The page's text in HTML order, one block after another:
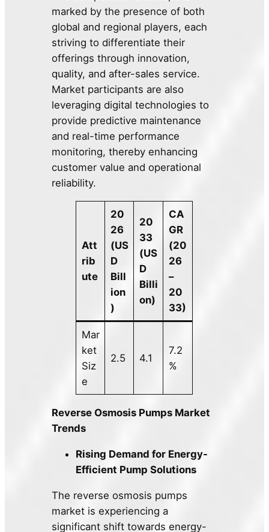
marked by the presence of both
global and regional players, each
striving to differentiate their
offerings through innovation,
quality, and after-sales service.
Market participants are also
leveraging digital technologies to
provide predictive maintenance
and real-time performance
monitoring, thereby enhancing
customer value and operational
reliability.
Att
rib
ute
20
26
(US
D
Bill
ion
)
20
33
(US
D
Billi
on)
CA
GR
(20
26
–
20
33)
Mar
ket
Siz
e
2.5 4.1
7.2
%
Reverse Osmosis Pumps Market
Trends
Rising Demand for Energy-
Efficient Pump Solutions
The reverse osmosis pumps
market is experiencing a
significant shift towards energy-